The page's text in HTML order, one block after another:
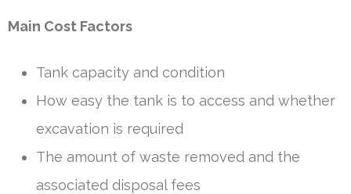
Main Cost Factors
Tank capacity and condition
How easy the tank is to access and whether
excavation is required
The amount of waste removed and the
associated disposal fees